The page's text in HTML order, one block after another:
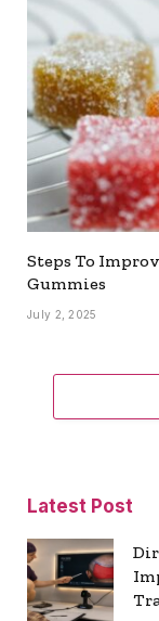
Steps To
Gummies
July 2, 2025
Latest Post